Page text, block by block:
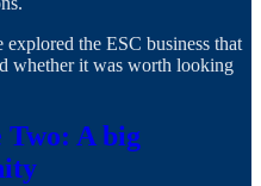
the ESC business that
whether it was worth looking
Two: A big